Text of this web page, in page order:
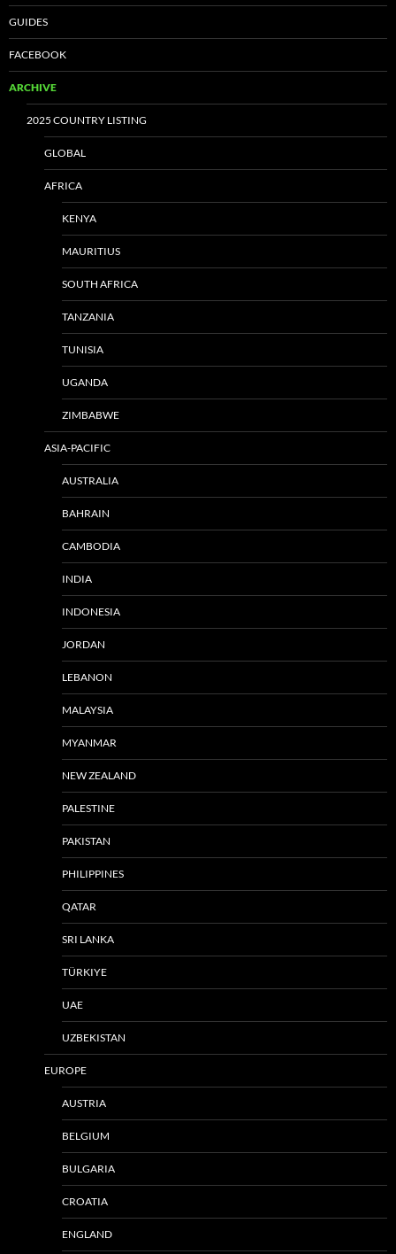
GUIDES
FACEBOOK
ARCHIVE
2025 COUNTRY LISTING
GLOBAL
AFRICA
KENYA
MAURITIUS
SOUTH AFRICA
TANZANIA
TUNISIA
UGANDA
ZIMBABWE
ASIA-PACIFIC
AUSTRALIA
BAHRAIN
CAMBODIA
INDIA
INDONESIA
JORDAN
LEBANON
MALAYSIA
MYANMAR
NEW ZEALAND
PALESTINE
PAKISTAN
PHILIPPINES
QATAR
SRI LANKA
TÜRKIYE
UAE
UZBEKISTAN
EUROPE
AUSTRIA
BELGIUM
BULGARIA
CROATIA
ENGLAND